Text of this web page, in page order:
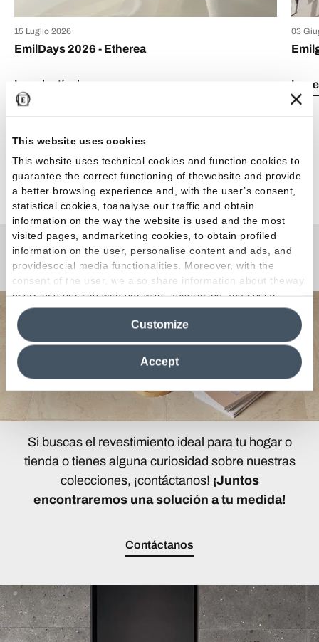
This website uses cookies
This website uses technical cookies and function cookies to
guarantee the correct functioning of thewebsite and provide
a better browsing experience and, with the user’s consent,
statistical cookies, toanalyse our traffic and obtain
information on the way the website is used and the most
visited pages, andmarketing cookies, to obtain profiled
information on the user, personalise content and ads, and
providesocial media functionalities. Moreover, with the
consent of the user, we also share information about theway
users use our site with our web, advertising and social
media analytics partners, who may combine itwith other
information in their possession. By closing this banner,
clicking on "Reject", it will be possible tocontinue browsing
the site after installing only technical cookies. For more
information see the
Cookie Policy
Accept
Customize
15 Luglio 2026
EmilDays 2026 - Etherea
Lea el artículo
03
Lea
Ver todos los artículos
¿Curiosidades o Preguntas?
Si buscas el revestimiento ideal para tu hogar o
tienda o tienes alguna curiosidad sobre nuestras
colecciones, ¡contáctanos! ¡Juntos
encontraremos una solución a tu medida!
Contáctanos